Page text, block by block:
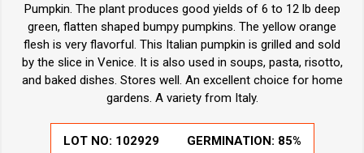
Pumpkin. The plant produces good yields of 6 to 12 lb deep
green, flatten shaped bumpy pumpkins. The yellow orange
flesh is very flavorful. This Italian pumpkin is grilled and sold
by the slice in Venice. It is also used in soups, pasta, risotto,
and baked dishes. Stores well. An excellent choice for home
gardens. A variety from Italy.
LOT NO: 102929 GERMINATION: 85%